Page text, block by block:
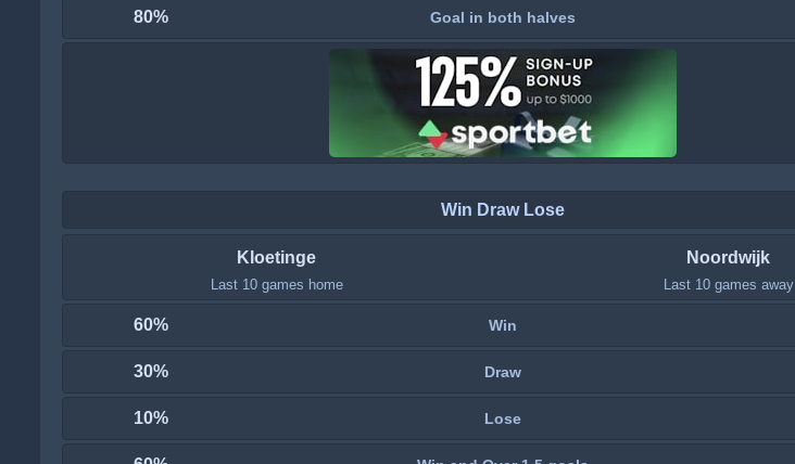
80% Goal in both halves
Win Draw Lose
Kloetinge
Last 10 games home
Noordwijk
Last 10 games away
60% Win
30% Draw
10% Lose